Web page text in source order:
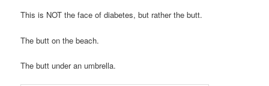
This is NOT the face of diabetes, but rather the butt.
The butt on the beach.
The butt under an umbrella.